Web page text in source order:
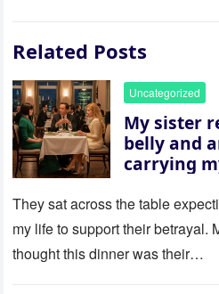
Related Posts
Uncategorized
My sister
belly and
carrying
house “for
revealed
them saw
husband
They sat across the table
my life to support their betrayal.
thought this dinner was their…